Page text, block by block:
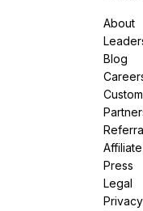
About
Blog
Press
Legal